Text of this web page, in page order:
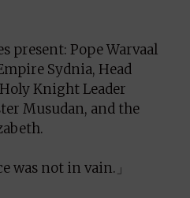
present: Pope Warvaal
Sydnia, Head
Knight Leader
Musudan, and the
was not in vain.」